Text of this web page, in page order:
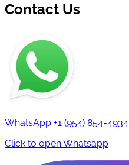
Contact Us
WhatsApp +1 (954) 854-4934
Click to open Whatsapp